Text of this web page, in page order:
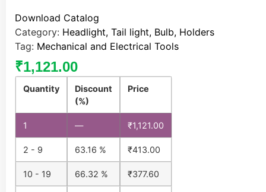
Download Catalog
Category: Headlight, Tail light, Bulb, Holders
Tag: Mechanical and Electrical Tools
₹1,121.00
Quantity
Discount
(%)
Price
1 — ₹1,121.00
2 - 9 63.16 % ₹413.00
10 - 19 66.32 % ₹377.60